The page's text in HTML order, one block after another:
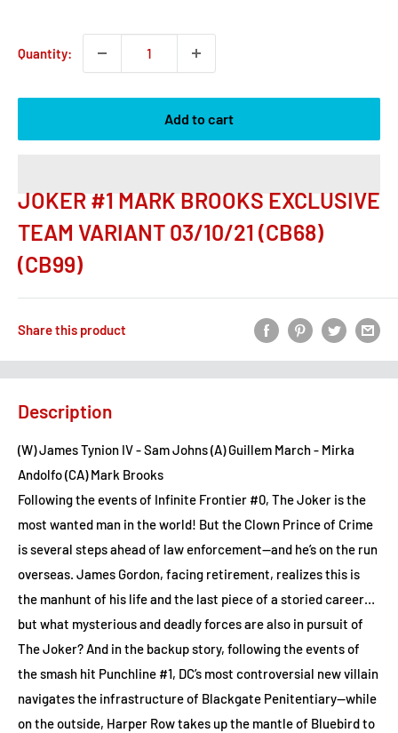
Quantity:
Add to cart
JOKER #1 MARK BROOKS EXCLUSIVE
TEAM VARIANT 03/10/21 (CB68)
(CB99)
Share this product
Description
(W) James Tynion IV - Sam Johns (A) Guillem March - Mirka
Andolfo (CA) Mark Brooks
Following the events of Infinite Frontier #0, The Joker is the
most wanted man in the world! But the Clown Prince of Crime
is several steps ahead of law enforcement—and he’s on the run
overseas. James Gordon, facing retirement, realizes this is
the manhunt of his life and the last piece of a storied career…
but what mysterious and deadly forces are also in pursuit of
The Joker? And in the backup story, following the events of
the smash hit Punchline #1, DC’s most controversial new villain
navigates the infrastructure of Blackgate Penitentiary—while
on the outside, Harper Row takes up the mantle of Bluebird to